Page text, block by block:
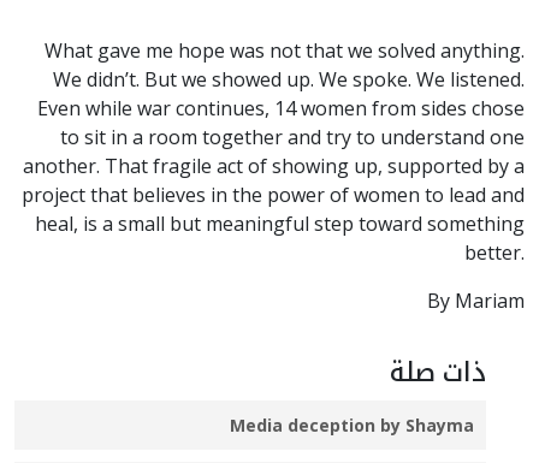
What gave me hope was not that we solved anything.
We didn’t. But we showed up. We spoke. We listened.
Even while war continues, 14 women from sides chose
to sit in a room together and try to understand one
another. That fragile act of showing up, supported by a
project that believes in the power of women to lead and
heal, is a small but meaningful step toward something
better.
By Mariam
ذات صلة
Media deception by Shayma